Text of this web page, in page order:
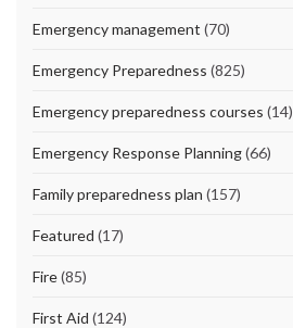
Emergency management (70)
Emergency Preparedness (825)
Emergency preparedness courses (14)
Emergency Response Planning(66)
Family preparedness plan (157)
Featured (17)
Fire(85)
First Aid (124)